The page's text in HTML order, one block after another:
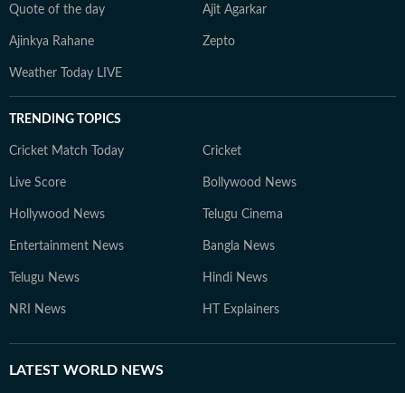
Quote of the day Ajit Agarkar
Ajinkya Rahane Zepto
Weather Today LIVE
TRENDING TOPICS
Cricket Match Today Cricket
Live Score Bollywood News
Hollywood News Telugu Cinema
Entertainment News Bangla News
Telugu News Hindi News
NRI News HT Explainers
LATEST WORLD NEWS